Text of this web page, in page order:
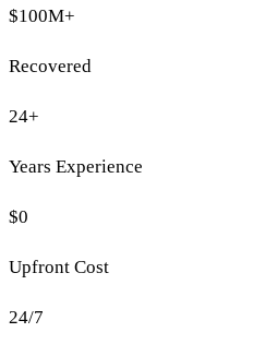
$100M+
Recovered
24+
Years Experience
$0
Upfront Cost
24/7